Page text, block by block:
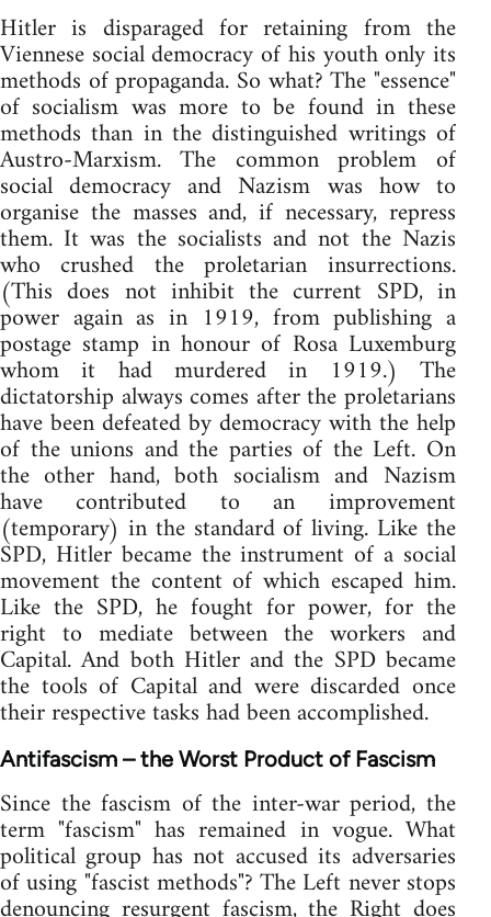
Hitler is disparaged for retaining from the
Viennese social democracy of his youth only its
methods of propaganda. So what? The "essence"
of socialism was more to be found in these
methods than in the distinguished writings of
Austro-Marxism. The common problem of
social democracy and Nazism was how to
organise the masses and, if necessary, repress
them. It was the socialists and not the Nazis
who crushed the proletarian insurrections.
(This does not inhibit the current SPD, in
power again as in 1919, from publishing a
postage stamp in honour of Rosa Luxemburg
whom it had murdered in 1919.) The
dictatorship always comes after the proletarians
have been defeated by democracy with the help
of the unions and the parties of the Left. On
the other hand, both socialism and Nazism
have contributed to an improvement
(temporary) in the standard of living. Like the
SPD, Hitler became the instrument of a social
movement the content of which escaped him.
Like the SPD, he fought for power, for the
right to mediate between the workers and
Capital. And both Hitler and the SPD became
the tools of Capital and were discarded once
their respective tasks had been accomplished.
Antifascism – the Worst Product of Fascism
Since the fascism of the inter-war period, the
term "fascism" has remained in vogue. What
political group has not accused its adversaries
of using "fascist methods"? The Left never stops